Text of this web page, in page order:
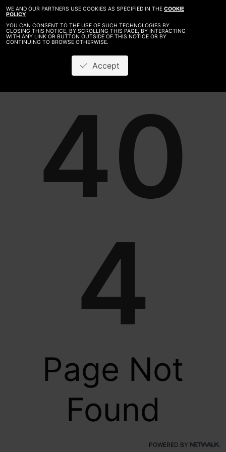
WE AND OUR PARTNERS USE COOKIES AS SPECIFIED IN THE COOKIE
POLICY.
YOU CAN CONSENT TO THE USE OF SUCH TECHNOLOGIES BY
CLOSING THIS NOTICE, BY SCROLLING THIS PAGE, BY INTERACTING
WITH ANY LINK OR BUTTON OUTSIDE OF THIS NOTICE OR BY
CONTINUING TO BROWSE OTHERWISE.
Accept
40
4
Page Not
Found
POWERED BY